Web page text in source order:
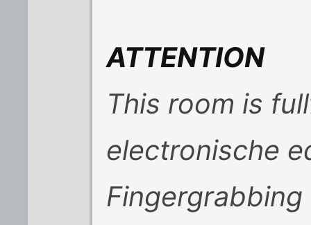
ATTENTION
This room is
electronische